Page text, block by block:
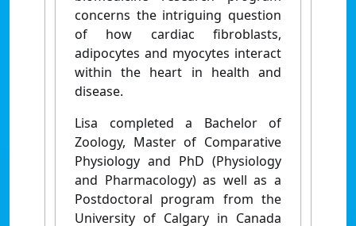
concerns the intriguing question
of how cardiac fibroblasts,
adipocytes and myocytes interact
within the heart in health and
disease.
Lisa completed a Bachelor of
Zoology, Master of Comparative
Physiology and PhD (Physiology
and Pharmacology) as well as a
Postdoctoral program from the
University of Calgary in Canada